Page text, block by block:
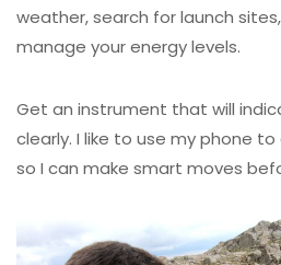
weather, search for launch
manage your energy levels.
Get an instrument that will
clearly. I like to use my phone
so I can make smart moves